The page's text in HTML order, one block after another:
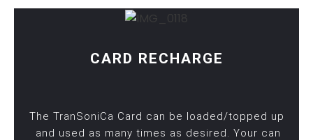
CARD RECHARGE
The TranSoniCa Card can be loaded/topped up
and used as many times as desired. Your can